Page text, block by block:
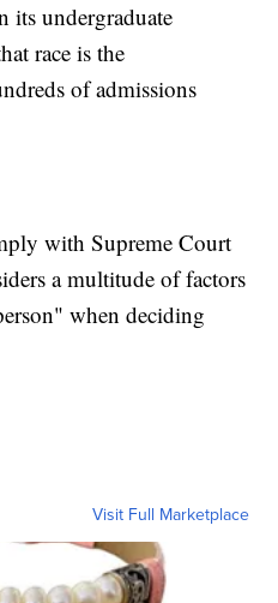
its undergraduate
race is the
of admissions
with Supreme Court
a multitude of factors
when deciding
Visit Full Marketplace